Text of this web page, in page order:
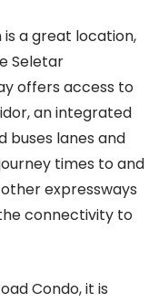
is a great location,
Seletar
offers access to
an integrated
lanes and
times to and
expressways
connectivity to
Condo, it is